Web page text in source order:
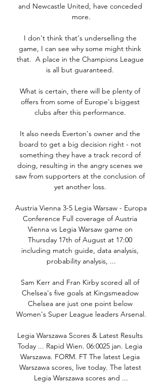
and Newcastle United, have conceded
more.
I don't think that's underselling the
game, I can see why some might think
that.  A place in the Champions League
is all but guaranteed.
What is certain, there will be plenty of
offers from some of Europe's biggest
clubs after this performance.
It also needs Everton's owner and the
board to get a big decision right - not
something they have a track record of
doing, resulting in the angry scenes we
saw from supporters at the conclusion of
yet another loss.
Austria Vienna 3-5 Legia Warsaw - Europa
Conference Full coverage of Austria
Vienna vs Legia Warsaw game on
Thursday 17th of August at 17:00
including match guide, data analysis,
probability analysis, ...
Sam Kerr and Fran Kirby scored all of
Chelsea's five goals at Kingsmeadow
Chelsea are just one point below
Women's Super League leaders Arsenal.
Legia Warszawa Scores & Latest Results
Today ... Rapid Wien. 06:0025 jan. Legia
Warszawa. FORM. FT The latest Legia
Warszawa scores, live today. The latest
Legia Warszawa scores and ...